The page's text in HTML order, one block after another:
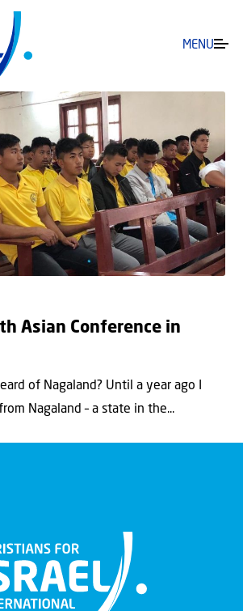
MENU
Asian Conference in
of Nagaland? Until a year ago I
Nagaland – a state in the...